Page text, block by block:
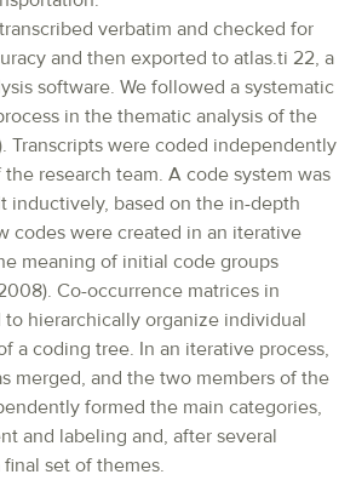
verbatim and checked for
and then exported to atlas.ti 22, a
software. We followed a systematic
in the thematic analysis of the
Transcripts were coded independently
research team. A code system was
inductively, based on the in-depth
codes were created in an iterative
meaning of initial code groups
Co-occurrence matrices in
hierarchically organize individual
a coding tree. In an iterative process,
merged, and the two members of the
formed the main categories,
and labeling and, after several
set of themes.